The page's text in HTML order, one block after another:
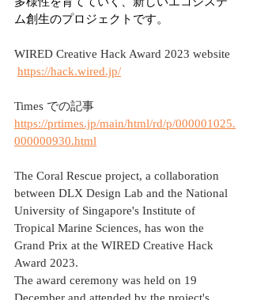
ム創生のプロジェクトです。
WIRED Creative Hack Award 2023 website
https://hack.wired.jp/
Times での記事
https://prtimes.jp/main/html/rd/p/000001025.
000000930.html
The Coral Rescue project, a collaboration
between DLX Design Lab and the National
University of Singapore's Institute of
Tropical Marine Sciences, has won the
Grand Prix at the WIRED Creative Hack
Award 2023.
The award ceremony was held on 19